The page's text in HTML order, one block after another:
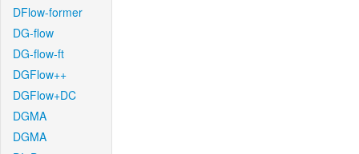
DFlow-former
DG-flow
DG-flow-ft
DGFlow++
DGFlow+DC
DGMA
DGMA